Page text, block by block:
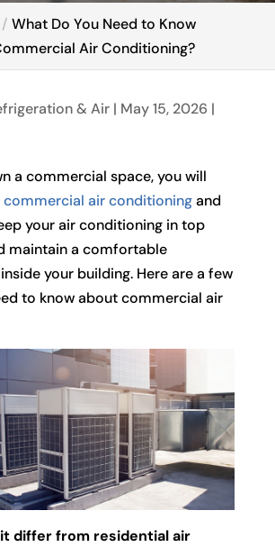
What Do You Need to Know
Air Conditioning?
& Air| May 15, 2026 |
a commercial space, you will
commercial air conditioningand
your air conditioning in top
maintain a comfortable
your building. Here are a few
to know about commercial air
differ from residential air